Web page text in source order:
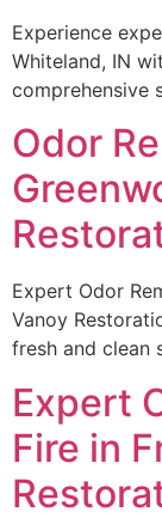
Experience
Whiteland, IN
comprehensive
Odor
Expert Odor
Vanoy
fresh and clean
Expert
Fire in